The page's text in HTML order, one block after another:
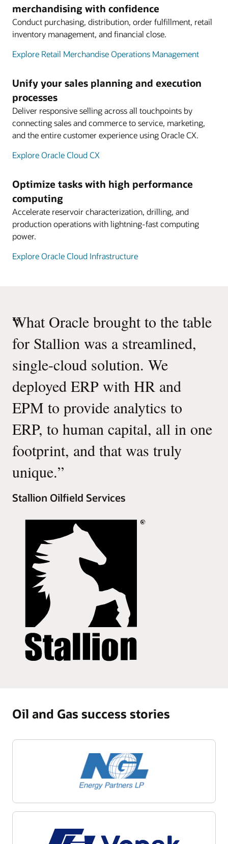
merchandising with confidence
Conduct purchasing, distribution, order fulfillment, retail
inventory management, and financial close.
Explore Retail Merchandise Operations Management
Unify your sales planning and execution
processes
Deliver responsive selling across all touchpoints by
connecting sales and commerce to service, marketing,
and the entire customer experience using Oracle CX.
Explore Oracle Cloud CX
Optimize tasks with high performance
computing
Accelerate reservoir characterization, drilling, and
production operations with lightning-fast computing
power.
Explore Oracle Cloud Infrastructure
“
What Oracle brought to the table
for Stallion was a streamlined,
single-cloud solution. We
deployed ERP with HR and
EPM to provide analytics to
ERP, to human capital, all in one
footprint, and that was truly
unique.”
Stallion Oilfield Services
Oil and Gas success stories